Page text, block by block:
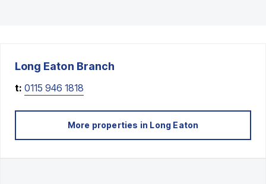
Long Eaton Branch
t: 0115 946 1818
More properties in Long Eaton